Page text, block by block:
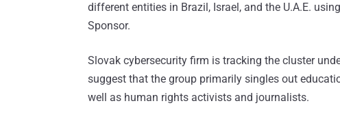
different entities in Brazil, Israel, and the U.A.E.
Sponsor.
Slovak cybersecurity firm is tracking the cluster
suggest that the group primarily singles out
well as human rights activists and journalists.